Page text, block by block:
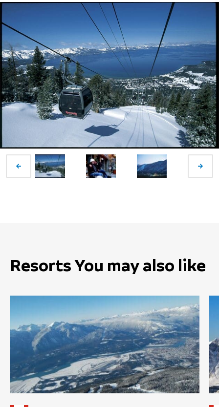
Resorts You may also like